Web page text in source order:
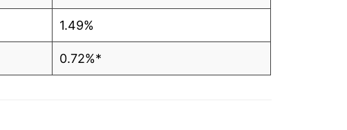
1.49%
0.72%*